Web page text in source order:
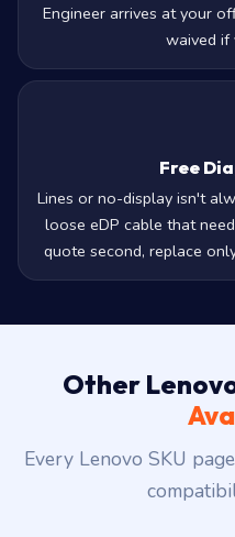
Engineer arrives at your
waived if
Free
Lines or no-display isn't
loose eDP cable that
quote second, replace
Other
Every Lenovo SKU